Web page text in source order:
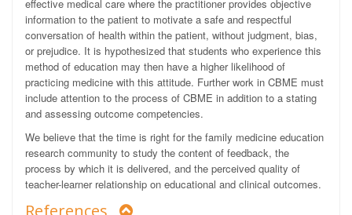
effective medical care where the practitioner provides objective
information to the patient to motivate a safe and respectful
conversation of health within the patient, without judgment, bias,
or prejudice. It is hypothesized that students who experience this
method of education may then have a higher likelihood of
practicing medicine with this attitude. Further work in CBME must
include attention to the process of CBME in addition to a stating
and assessing outcome competencies.
We believe that the time is right for the family medicine education
research community to study the content of feedback, the
process by which it is delivered, and the perceived quality of
teacher-learner relationship on educational and clinical outcomes.
References